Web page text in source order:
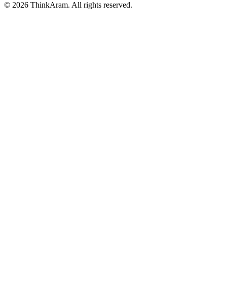
© 2026 ThinkAram. All rights reserved.